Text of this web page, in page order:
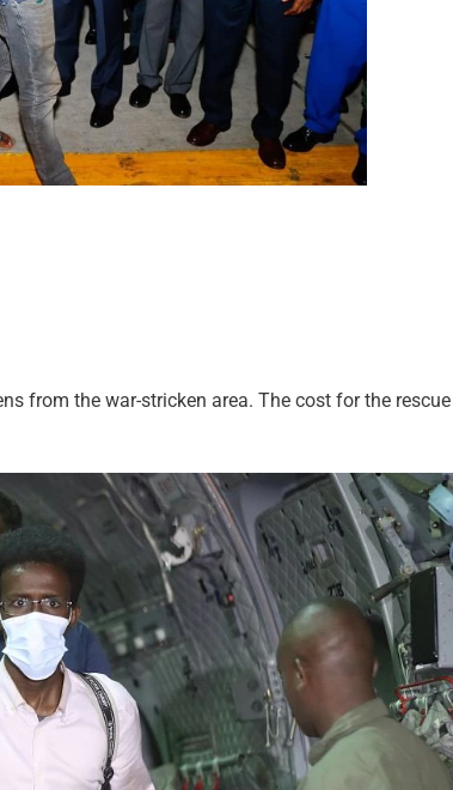
from the war-stricken area. The cost for the rescue